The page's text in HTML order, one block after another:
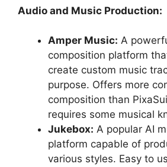
Audio and Music Production:
Amper Music: A
composition platform
create custom music
purpose. Offers more
composition than
requires some musical
Jukebox: A popular AI
platform capable of
various styles. Easy to